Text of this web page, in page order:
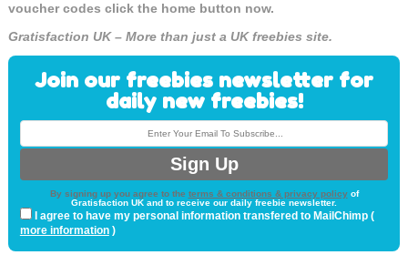
voucher codes click the home button now.
Gratisfaction UK – More than just a UK freebies site.
Join our freebies newsletter for
daily new freebies!
By signing up you agree to the terms & conditions & privacy policyof
Gratisfaction UK and to receive our daily freebie newsletter.
I agree to have my personal information transfered to MailChimp (
more information)